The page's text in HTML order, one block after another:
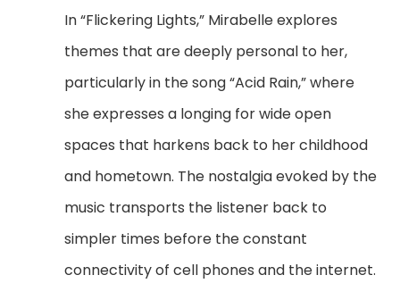
In “Flickering Lights,” Mirabelle explores
themes that are deeply personal to her,
particularly in the song “Acid Rain,” where
she expresses a longing for wide open
spaces that harkens back to her childhood
and hometown. The nostalgia evoked by the
music transports the listener back to
simpler times before the constant
connectivity of cell phones and the internet.